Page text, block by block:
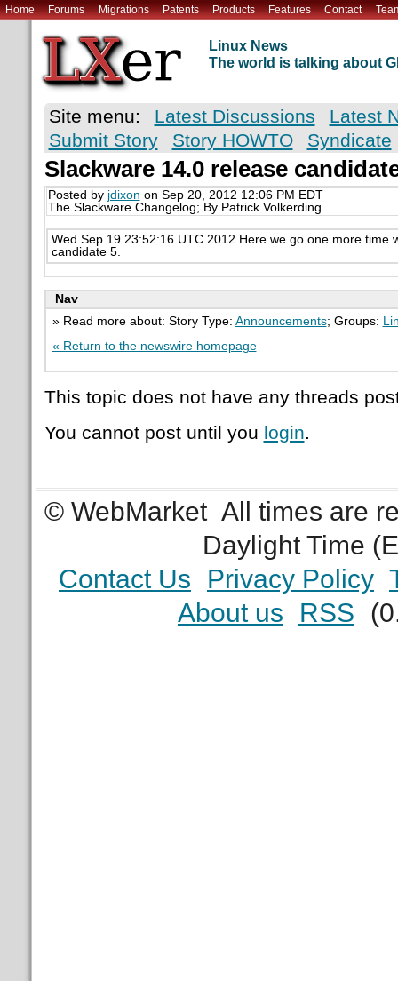
Home Forums Migrations Patents Products Features Contact
Linux News
The world is talking about
Site menu: Latest Discussions
Latest
Submit Story
Story HOWTO Syndicate
Slackware 14.0 release
Posted by jdixon on Sep 20, 2012 12:06 PM EDT
The Slackware Changelog; By Patrick Volkerding
Wed Sep 19 23:52:16 UTC 2012 Here we go one more time
candidate 5.
Nav
» Read more about: Story Type: Announcements; Groups:
« Return to the newswire homepage
This topic does not have any threads
You cannot post until you login.
© WebMarket All times are
Daylight Time
Contact Us
Privacy Policy
About us
RSS